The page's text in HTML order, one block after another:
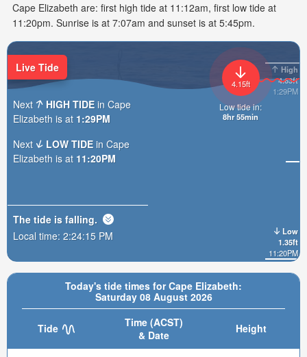
Cape Elizabeth are: first high tide at 11:12am, first low tide at
11:20pm. Sunrise is at 7:07am and sunset is at 5:45pm.
Today's tide times for Cape Elizabeth:
Saturday 08 August 2026
Tide
Time (ACST)
& Date
Height
High
4.63ft
1:29PM
Low
1.35ft
11:20PM
4.15ft
Low tide in:
8hr 55min
Live Tide
Next HIGH TIDE in Cape
Elizabeth is at 1:29PM
Next
LOW TIDE in Cape
Elizabeth is at 11:20PM
The tide is falling.
Local time: 2:24:16 PM